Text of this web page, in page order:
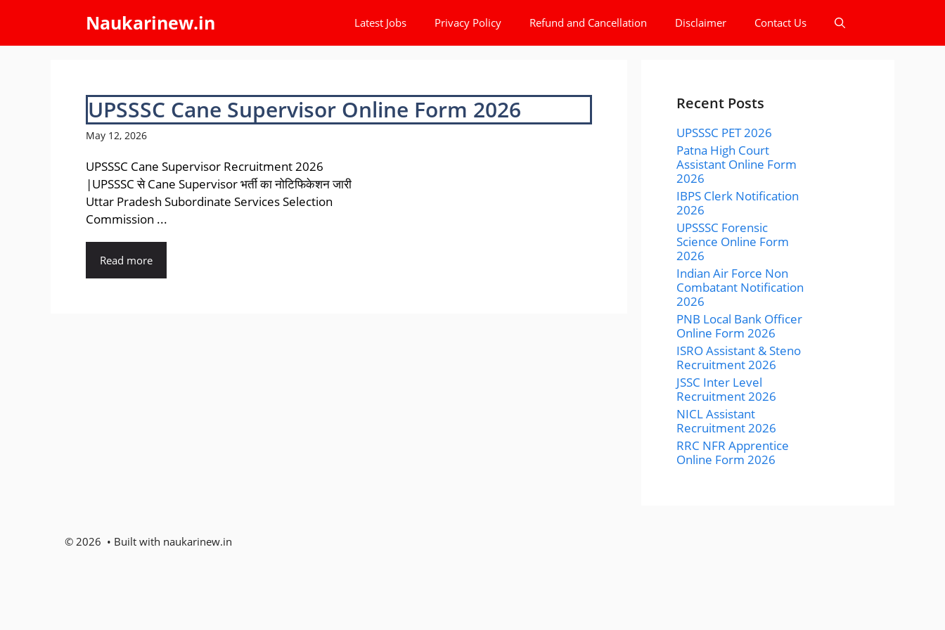
content
Naukarinew.in Latest Jobs Privacy Policy Refund and Cancellation Disclaimer Contact Us
UPSSSC Cane Supervisor Online Form 2026
May 12, 2026
UPSSSC Cane Supervisor Recruitment 2026
|UPSSSC से Cane Supervisor भर्ती का नोटिफिकेशन जारी
Uttar Pradesh Subordinate Services Selection
Commission ...
Read more
Recent Posts
UPSSSC PET 2026
Patna High Court
Assistant Online Form
2026
IBPS Clerk Notification
2026
UPSSSC Forensic
Science Online Form
2026
Indian Air Force Non
Combatant Notification
2026
PNB Local Bank Officer
Online Form 2026
ISRO Assistant & Steno
Recruitment 2026
JSSC Inter Level
Recruitment 2026
NICL Assistant
Recruitment 2026
RRC NFR Apprentice
Online Form 2026
© 2026 • Built with naukarinew.in